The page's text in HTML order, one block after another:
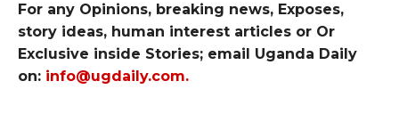
For any Opinions, breaking news, Exposes,
story ideas, human interest articles or Or
Exclusive inside Stories; email Uganda Daily
on: info@ugdaily.com.